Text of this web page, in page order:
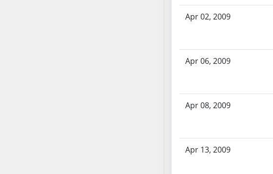
Apr 02, 2009
Apr 06, 2009
Apr 08, 2009
Apr 13, 2009